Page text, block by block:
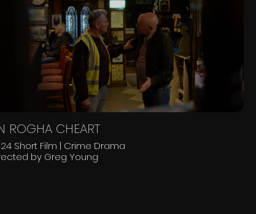
ROGHA CHEART
2024 Short Film | Crime Drama
by Greg Young